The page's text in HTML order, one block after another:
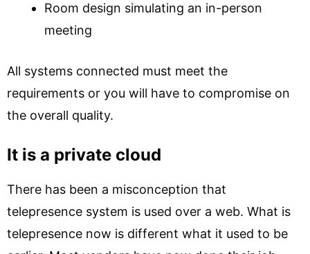
Room design simulating an in-person
meeting
All systems connected must meet the
requirements or you will have to compromise on
the overall quality.
It is a private cloud
There has been a misconception that
telepresence system is used over a web. What is
telepresence now is different what it used to be